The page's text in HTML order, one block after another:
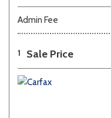
Admin Fee
1 Sale Price